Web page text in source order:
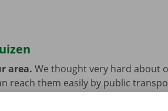
area. We thought very hard about
reach them easily by public